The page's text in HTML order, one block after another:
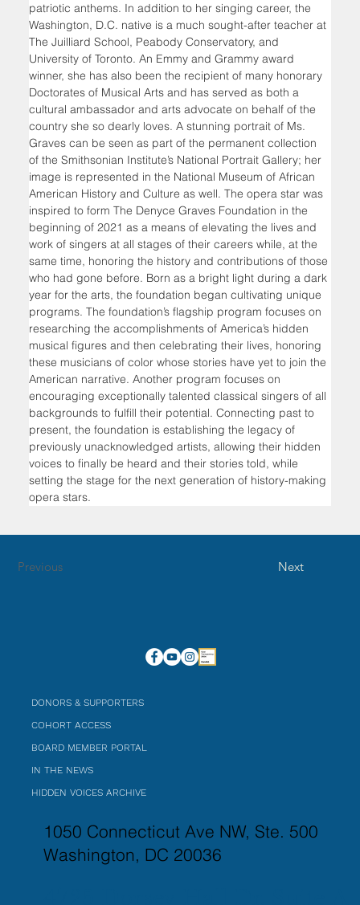
patriotic anthems. In addition to her singing career, the
Washington, D.C. native is a much sought-after teacher at
The Juilliard School, Peabody Conservatory, and
University of Toronto. An Emmy and Grammy award
winner, she has also been the recipient of many honorary
Doctorates of Musical Arts and has served as both a
cultural ambassador and arts advocate on behalf of the
country she so dearly loves. A stunning portrait of Ms.
Graves can be seen as part of the permanent collection
of the Smithsonian Institute’s National Portrait Gallery; her
image is represented in the National Museum of African
American History and Culture as well. The opera star was
inspired to form The Denyce Graves Foundation in the
beginning of 2021 as a means of elevating the lives and
work of singers at all stages of their careers while, at the
same time, honoring the history and contributions of those
who had gone before. Born as a bright light during a dark
year for the arts, the foundation began cultivating unique
programs. The foundation’s flagship program focuses on
researching the accomplishments of America’s hidden
musical figures and then celebrating their lives, honoring
these musicians of color whose stories have yet to join the
American narrative. Another program focuses on
encouraging exceptionally talented classical singers of all
backgrounds to fulfill their potential. Connecting past to
present, the foundation is establishing the legacy of
previously unacknowledged artists, allowing their hidden
voices to finally be heard and their stories told, while
setting the stage for the next generation of history-making
opera stars.
Previous Next
DONORS & SUPPORTERS
COHORT ACCESS
BOARD MEMBER PORTAL
IN THE NEWS
HIDDEN VOICES ARCHIVE
1050 Connecticut Ave NW, Ste. 500
Washington, DC 20036